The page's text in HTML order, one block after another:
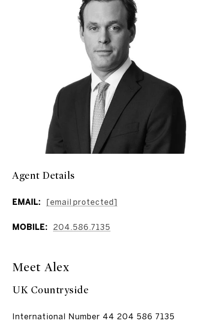
Agent Details
EMAIL: [email protected]
MOBILE: 204.586.7135
Meet Alex
UK Countryside
International Number 44 204 586 7135